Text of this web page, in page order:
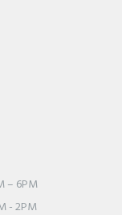
– 6PM
- 2PM